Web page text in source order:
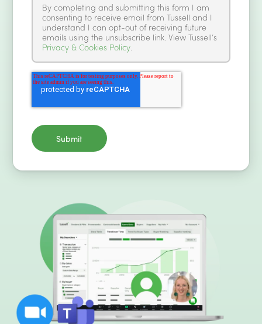
By completing and submitting this form I am
consenting to receive email from Tussell and I
understand I can opt-out of receiving future
emails using the unsubscribe link. View Tussell’s
Privacy & Cookies Policy.